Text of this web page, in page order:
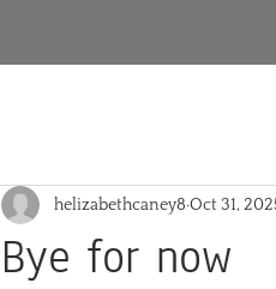
Bye for now
helizabethcaney8 Oct 31,